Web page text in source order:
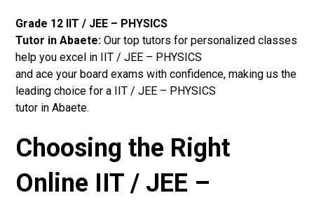
Grade 12 IIT / JEE – PHYSICS
Tutor in Abaete: Our top tutors for personalized classes
help you excel in IIT / JEE – PHYSICS
and ace your board exams with confidence, making us the
leading choice for a IIT / JEE – PHYSICS
tutor in Abaete.
Choosing the Right
Online IIT / JEE –